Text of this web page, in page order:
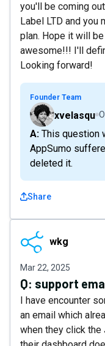
you'll be coming
Label LTD and you
plan. Hope it will
awesome!!! I'll
Looking forward!
Founder Team
xvelasqu
A: This question was already answered, but
AppSumo
deleted it.
Share
wkg wkg
Mar 22, 2025
Q: support
I have encounter
an email which
when they click the